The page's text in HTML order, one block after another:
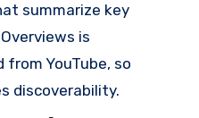
summarize key
is
YouTube, so
discoverability.